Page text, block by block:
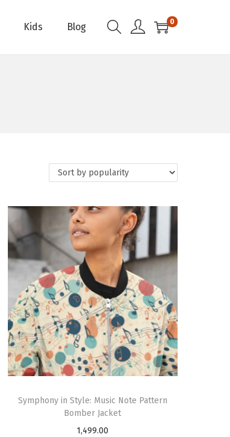
Kids Blog 0
Symphony in Style: Music Note Pattern
Bomber Jacket
1,499.00